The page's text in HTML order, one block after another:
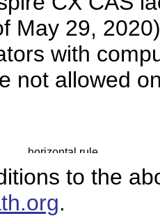
May 29,
with
not allowed
to the
.